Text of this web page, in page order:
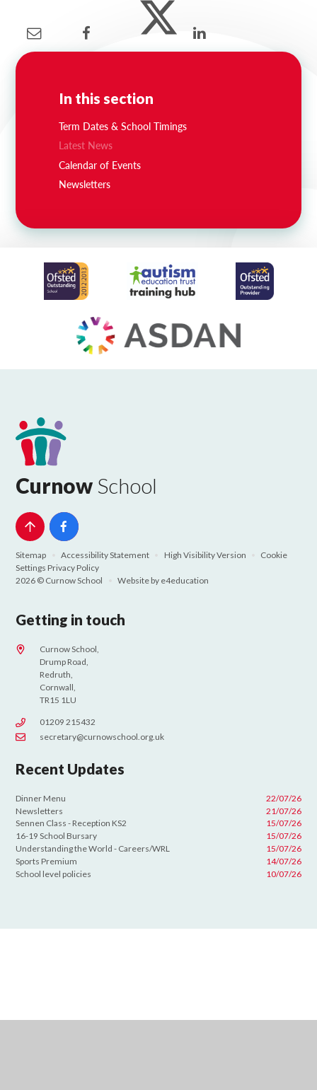
In this section
Term Dates & School Timings
Latest News
Calendar of Events
Newsletters
Curnow School
Sitemap Accessibility Statement High Visibility Version
Cookie
Settings Privacy Policy
2026 © Curnow School
Website by e4education
Getting in touch
Curnow School,
Drump Road,
Redruth,
Cornwall,
TR15 1LU
01209 215432
secretary@curnowschool.org.uk
Recent Updates
Dinner Menu
22/07/26
Newsletters
21/07/26
Sennen Class - Reception KS2
15/07/26
16-19 School Bursary
15/07/26
Understanding the World - Careers/WRL
15/07/26
Sports Premium
14/07/26
School level policies
10/07/26